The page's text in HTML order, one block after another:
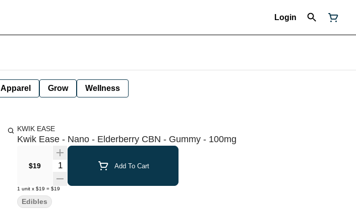
Login
Apparel Grow Wellness
KWIK EASE
Kwik Ease - Nano - Elderberry CBN - Gummy - 100mg
$19 Quantity Selector Add To Cart
1 unit x $19 = $19
Edibles